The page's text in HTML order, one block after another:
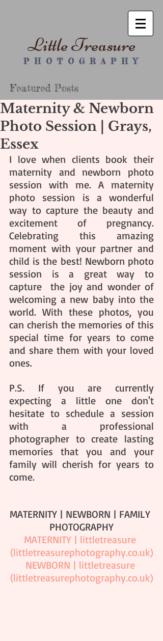
Little Treasure
P H O T O G R A P H Y
Featured Posts
Maternity & Newborn
Photo Session | Grays,
Essex
I love when clients book their
maternity and newborn photo
session with me. A maternity
photo session is a wonderful
way to capture the beauty and
excitement of pregnancy.
Celebrating this amazing
moment with your partner and
child is the best! Newborn photo
session is a great way to
capture  the joy and wonder of
welcoming a new baby into the
world. With these photos, you
can cherish the memories of this
special time for years to come
and share them with your loved
ones.
P.S. If you are currently
expecting a little one don't
hesitate to schedule a session
with a professional
photographer to create lasting
memories that you and your
family will cherish for years to
come.
MATERNITY | NEWBORN | FAMILY
PHOTOGRAPHY
MATERNITY | littletreasure
(littletreasurephotography.co.uk)
NEWBORN | littletreasure
(littletreasurephotography.co.uk)